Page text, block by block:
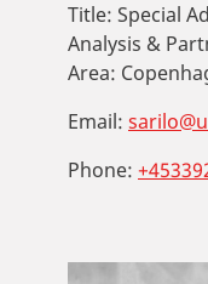
Title: Special
Analysis &
Area:
Email:
Phone: